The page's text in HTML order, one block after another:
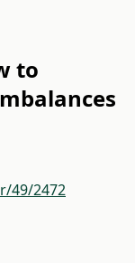
to
49/2472